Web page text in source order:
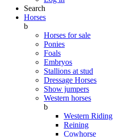
Search
Horses
b
Horses for sale
Ponies
Foals
Embryos
Stallions at stud
Dressage Horses
Show jumpers
Western horses
b
Western Riding
Reining
Cowhorse